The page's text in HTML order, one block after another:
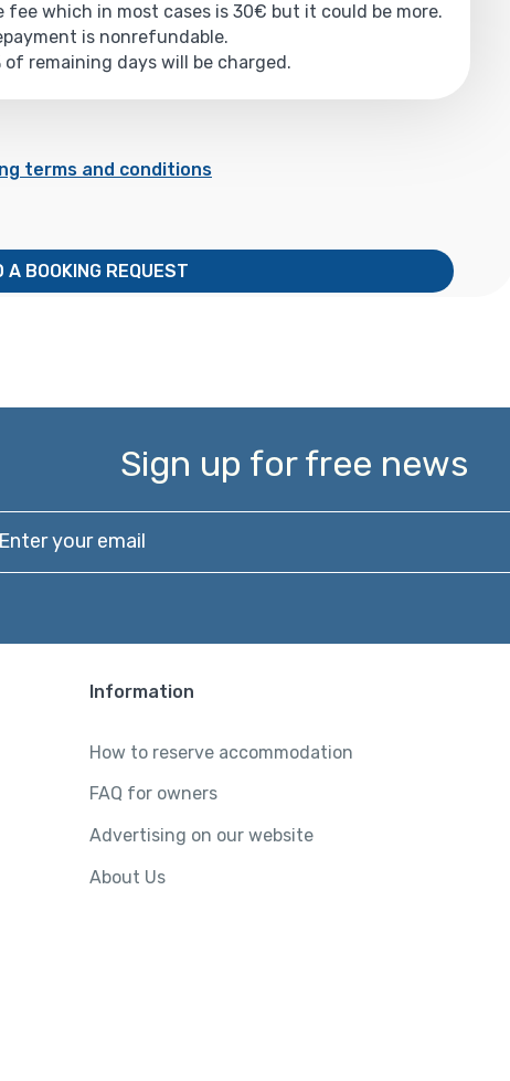
which in most cases is 30€ but it could be more.
is nonrefundable.
of remaining days will be charged.
terms and conditions
A BOOKING REQUEST
Sign up for free news
your email
Information
How to reserve accommodation
FAQ for owners
Advertising on our website
About Us